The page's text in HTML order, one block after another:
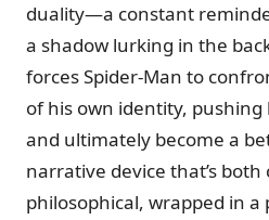
duality—a constant
a shadow lurking in the
forces Spider-Man to
of his own identity,
and ultimately become a
narrative device that’s
philosophical, wrapped in a